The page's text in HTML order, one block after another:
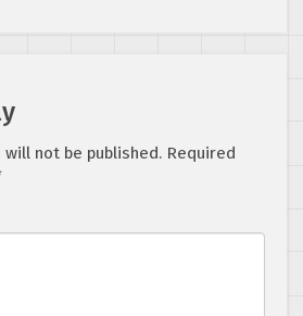
not be published. Required